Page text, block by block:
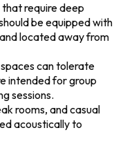
require deep
be equipped with
located away from
can tolerate
intended for group
sessions.
rooms, and casual
acoustically to